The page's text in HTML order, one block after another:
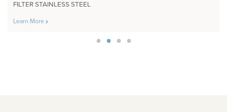
FILTER STAINLESS STEEL
Learn More